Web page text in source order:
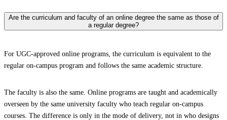
Are the curriculum and faculty of an online degree the same as those of
a regular degree?
For UGC-approved online programs, the curriculum is equivalent to the
regular on-campus program and follows the same academic structure.
The faculty is also the same. Online programs are taught and academically
overseen by the same university faculty who teach regular on-campus
courses. The difference is only in the mode of delivery, not in who designs